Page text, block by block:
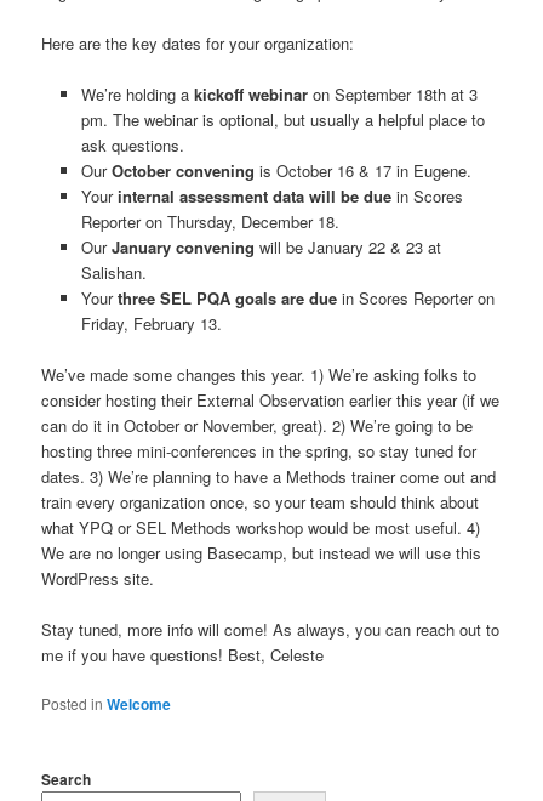
Here are the key dates for your organization:
We’re holding a kickoff webinar on September 18th at 3
pm. The webinar is optional, but usually a helpful place to
ask questions.
OurOctober convening is October 16 & 17 in Eugene.
Yourinternal assessment data will be duein Scores
Reporter on Thursday, December 18.
OurJanuary convening will be January 22 & 23 at
Salishan.
Yourthree SEL PQA goals are duein Scores Reporter on
Friday, February 13.
We’ve made some changes this year. 1) We’re asking folks to
consider hosting their External Observation earlier this year (if we
can do it in October or November, great). 2) We’re going to be
hosting three mini-conferences in the spring, so stay tuned for
dates. 3) We’re planning to have a Methods trainer come out and
train every organization once, so your team should think about
what YPQ or SEL Methods workshop would be most useful. 4)
We are no longer using Basecamp, but instead we will use this
WordPress site.
Stay tuned, more info will come! As always, you can reach out to
me if you have questions! Best, Celeste
Posted in Welcome
Search